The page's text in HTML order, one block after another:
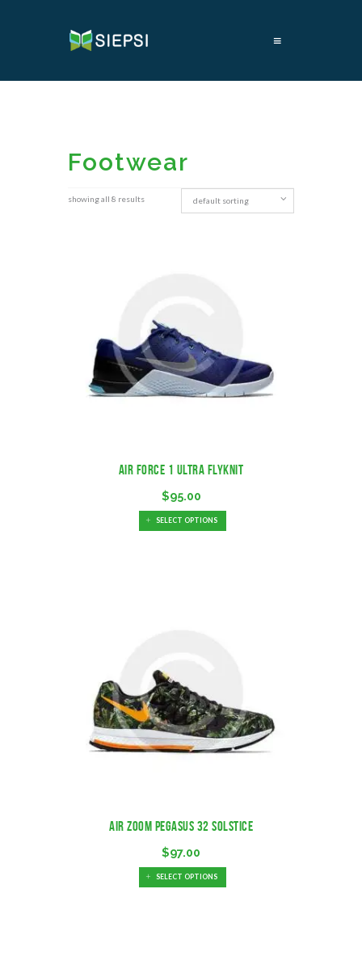
≡
Footwear
showing all 8 results
Air Force 1 Ultra Flyknit
$95.00
SELECT OPTIONS
Air Zoom Pegasus 32 Solstice
$97.00
SELECT OPTIONS